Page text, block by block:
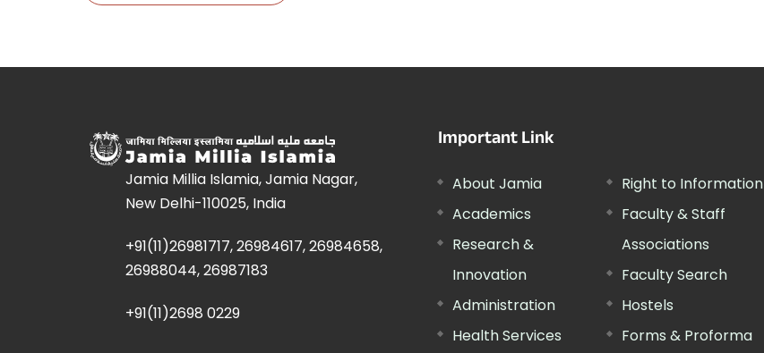
Jamia Millia Islamia, Jamia Nagar,
New Delhi-110025, India
+91(11)26981717, 26984617, 26984658,
26988044, 26987183
+91(11)2698 0229
Important Link
About Jamia
Academics
Research &
Innovation
Administration
Health Services
Right to Information
Faculty & Staff
Associations
Faculty Search
Hostels
Forms & Proforma